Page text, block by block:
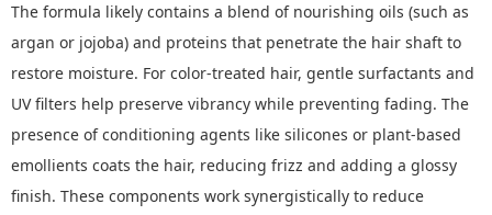
The formula likely contains a blend of nourishing oils (such as
argan or jojoba) and proteins that penetrate the hair shaft to
restore moisture. For color-treated hair, gentle surfactants and
UV filters help preserve vibrancy while preventing fading. The
presence of conditioning agents like silicones or plant-based
emollients coats the hair, reducing frizz and adding a glossy
finish. These components work synergistically to reduce